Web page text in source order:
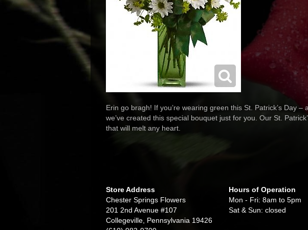
Erin go bragh! If you’re wearing green this St. Patrick’s Day
we’ve created this special bouquet just for you. Our St.
that will melt any heart.
Store Address
Chester Springs Flowers
201 2nd Avenue #107
Collegeville, Pennsylvania 19426
Hours of Operation
Mon - Fri: 8am to 5pm
Sat & Sun: closed